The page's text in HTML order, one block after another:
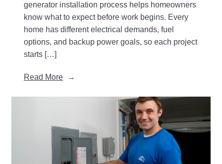
generator installation process helps homeowners
know what to expect before work begins. Every
home has different electrical demands, fuel
options, and backup power goals, so each project
starts […]
Read More